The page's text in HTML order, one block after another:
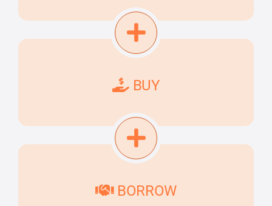
BUY
BORROW